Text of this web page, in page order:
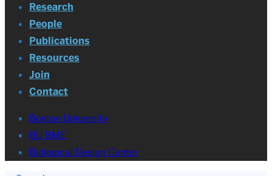
Research
People
Publications
Resources
Join
Contact
Boston University
BU BME
Biological Design Center